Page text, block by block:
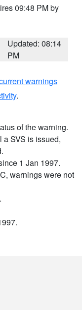
09:48 PM by
Updated: 08:14
PM
warnings
.
of the warning.
SVS is issued,
1 Jan 1997.
warnings were not